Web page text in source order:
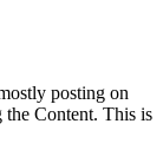
posting on
Content. This is